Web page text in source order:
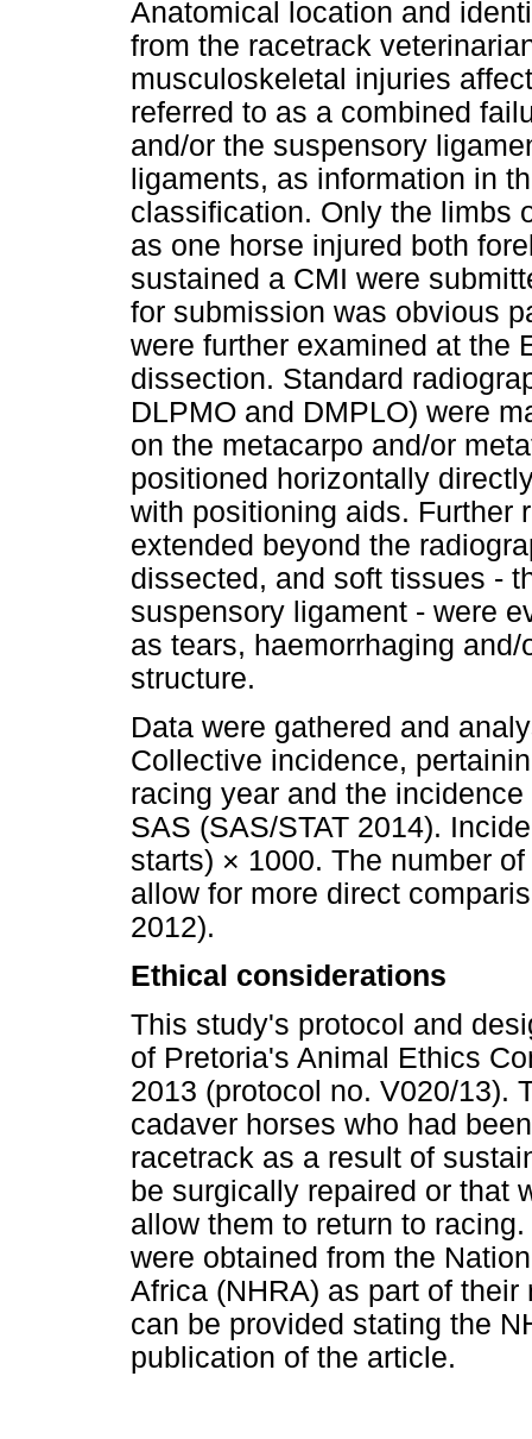
Anatomical location and
from the racetrack
musculoskeletal injuries
referred to as a combined
and/or the suspensory
ligaments, as information in
classification. Only the limbs
as one horse injured both
sustained a CMI were
for submission was obvious
were further examined at the
dissection. Standard
DLPMO and DMPLO) were
on the metacarpo and/or
positioned horizontally
with positioning aids. Further
extended beyond the
dissected, and soft tissues -
suspensory ligament - were
as tears, haemorrhaging
structure.
Data were gathered and
Collective incidence,
racing year and the
SAS (SAS/STAT 2014).
starts) × 1000. The number
allow for more direct
2012).
Ethical considerations
This study's protocol and
of Pretoria's Animal Ethics
2013 (protocol no. V020/13).
cadaver horses who had
racetrack as a result of
be surgically repaired or that
allow them to return to
were obtained from the
Africa (NHRA) as part of
can be provided stating the
publication of the article.